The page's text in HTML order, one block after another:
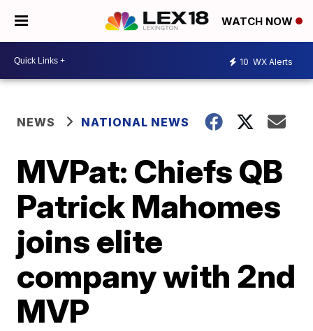
WATCH NOW
10 WX Alerts
NEWS NATIONAL NEWS
MVPat: Chiefs QB
Patrick Mahomes
joins elite
company with 2nd
MVP